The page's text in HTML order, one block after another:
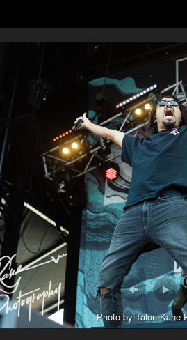
Photo by Talon Kane